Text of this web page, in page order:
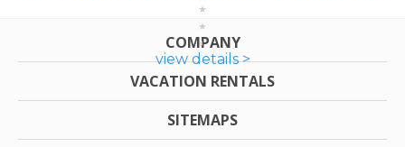
view details >
COMPANY
VACATION RENTALS
SITEMAPS